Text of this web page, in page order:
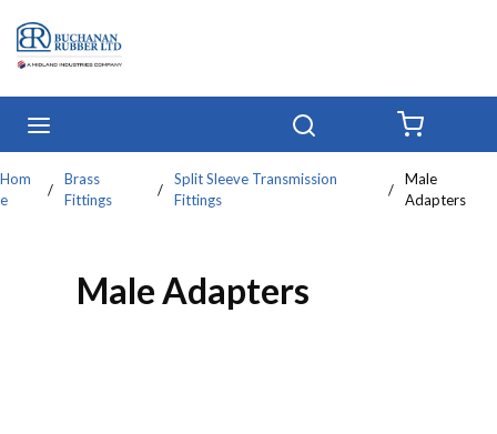
Skip to main content
Hom
e
/
Brass
Fittings
/
Split Sleeve Transmission
Fittings
/
Male
Adapters
Male Adapters